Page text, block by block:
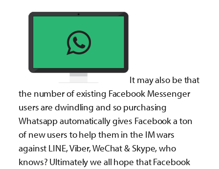
It may also be that
the number of existing Facebook Messenger
users are dwindling and so purchasing
Whatsapp automatically gives Facebook a ton
of new users to help them in the IM wars
against LINE, Viber, WeChat & Skype, who
knows? Ultimately we all hope that Facebook